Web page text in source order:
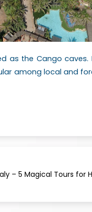
as the Cango
among local and
– 5 Magical Tours for